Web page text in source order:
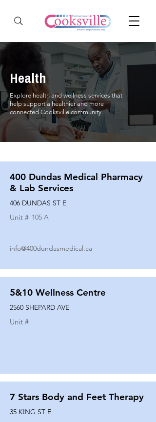
Health
Explore health and wellness services that
help support a healthier and more
connected Cooksville community.
400 Dundas Medical Pharmacy
& Lab Services
406 DUNDAS ST E
Unit # 105 A
info@400dundasmedical.ca
5&10 Wellness Centre
2560 SHEPARD AVE
Unit #
7 Stars Body and Feet Therapy
35 KING ST E